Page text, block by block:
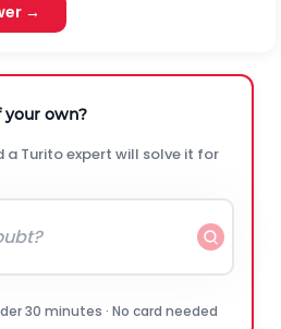
→
your own?
a Turito expert will solve it for
30 minutes · No card needed